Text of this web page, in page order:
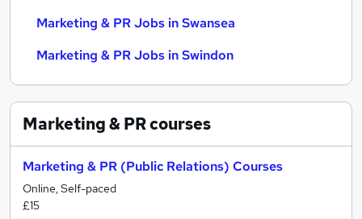
Marketing & PR Jobs in Swansea
Marketing & PR Jobs in Swindon
Marketing & PRcourses
Marketing & PR (Public Relations) Courses
Online, Self-paced
£15